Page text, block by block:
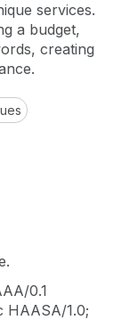
services.
a budget,
creating
0.1
HAASA/1.0;